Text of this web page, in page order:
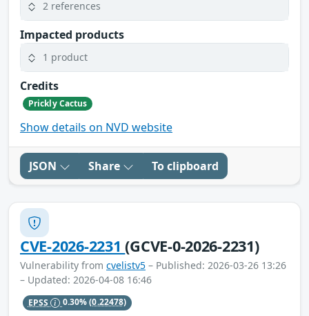
2 references
Impacted products
1 product
Credits
Prickly Cactus
Show details on NVD website
JSON Share To clipboard
CVE-2026-2231(GCVE-0-2026-2231)
Vulnerability from cvelistv5 – Published: 2026-03-26 13:26
– Updated: 2026-04-08 16:46
EPSS 0.30%(0.22478)